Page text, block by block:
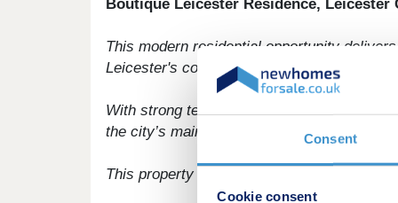
Consent
Cookie consent
Boutique Leicester Residence,
This modern residential opportunity
Leicester's commercial core.
With strong tenant appeal, high-spec
the city’s main business district, this
This property is available to buy-to-let